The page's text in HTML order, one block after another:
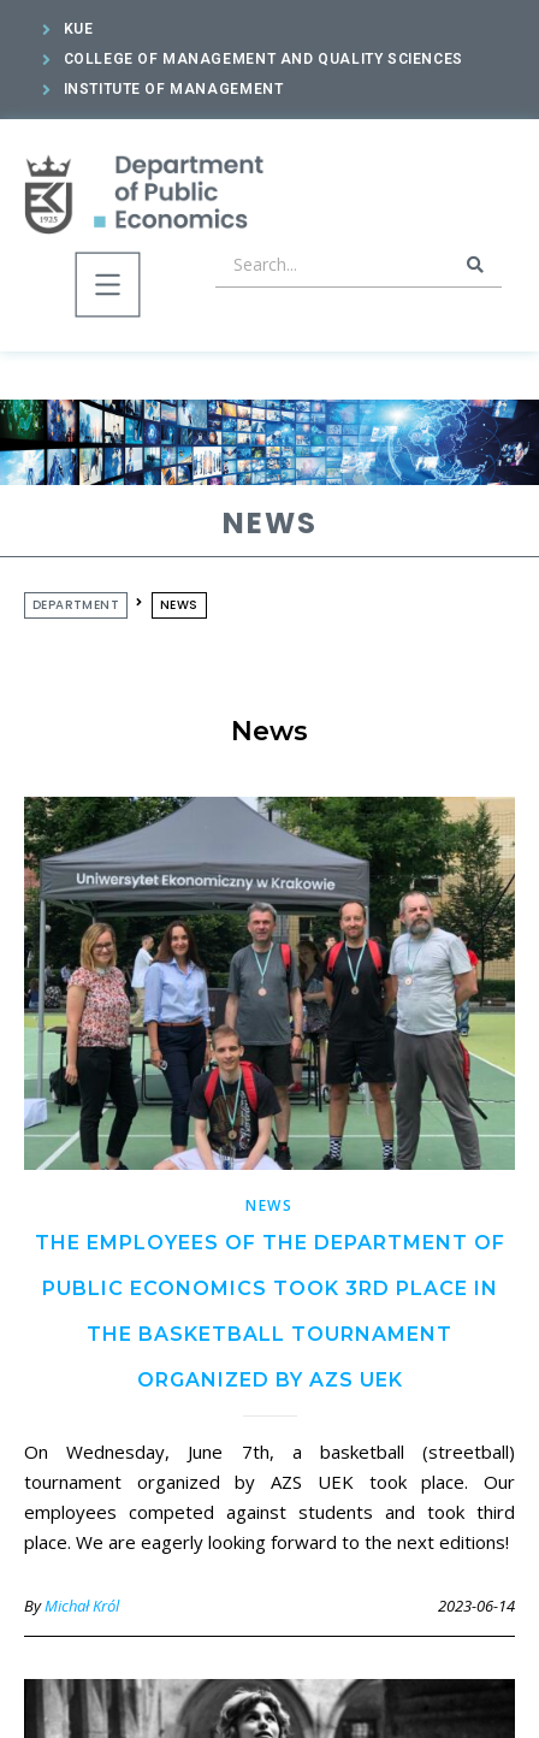
KUE
COLLEGE OF MANAGEMENT AND QUALITY SCIENCES
INSTITUTE OF MANAGEMENT
NEWS
DEPARTMENT NEWS
News
NEWS
THE EMPLOYEES OF THE DEPARTMENT OF
PUBLIC ECONOMICS TOOK 3RD PLACE IN
THE BASKETBALL TOURNAMENT
ORGANIZED BY AZS UEK
On Wednesday, June 7th, a basketball (streetball)
tournament organized by AZS UEK took place. Our
employees competed against students and took third
place. We are eagerly looking forward to the next editions!
ByMichał Król 2023-06-14